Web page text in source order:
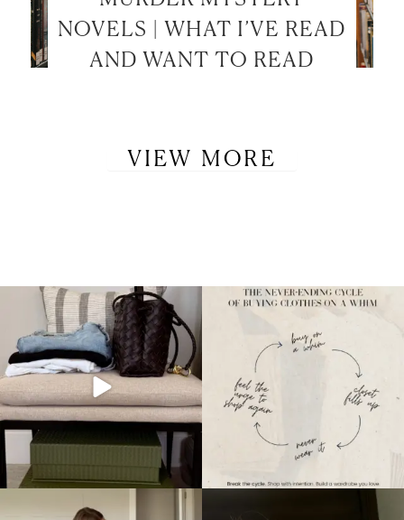
NOVELS | WHAT I’VE READ
AND WANT TO READ
VIEW MORE